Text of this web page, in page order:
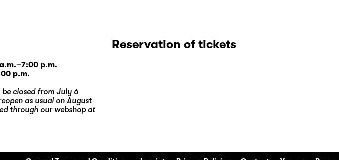
p.m.
p.m.
closed from July 6
as usual on August
through our webshopat
Reservation of tickets